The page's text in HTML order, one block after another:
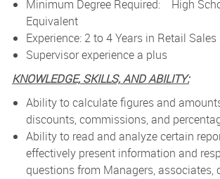
Minimum Degree Required: High
Equivalent
Experience: 2 to 4 Years in Retail Sales
Supervisor experience a plus
KNOWLEDGE, SKILLS, AND ABILITY:
Ability to calculate figures and
discounts, commissions, and
Ability to read and analyze certain
effectively present information and
questions from Managers, associates,